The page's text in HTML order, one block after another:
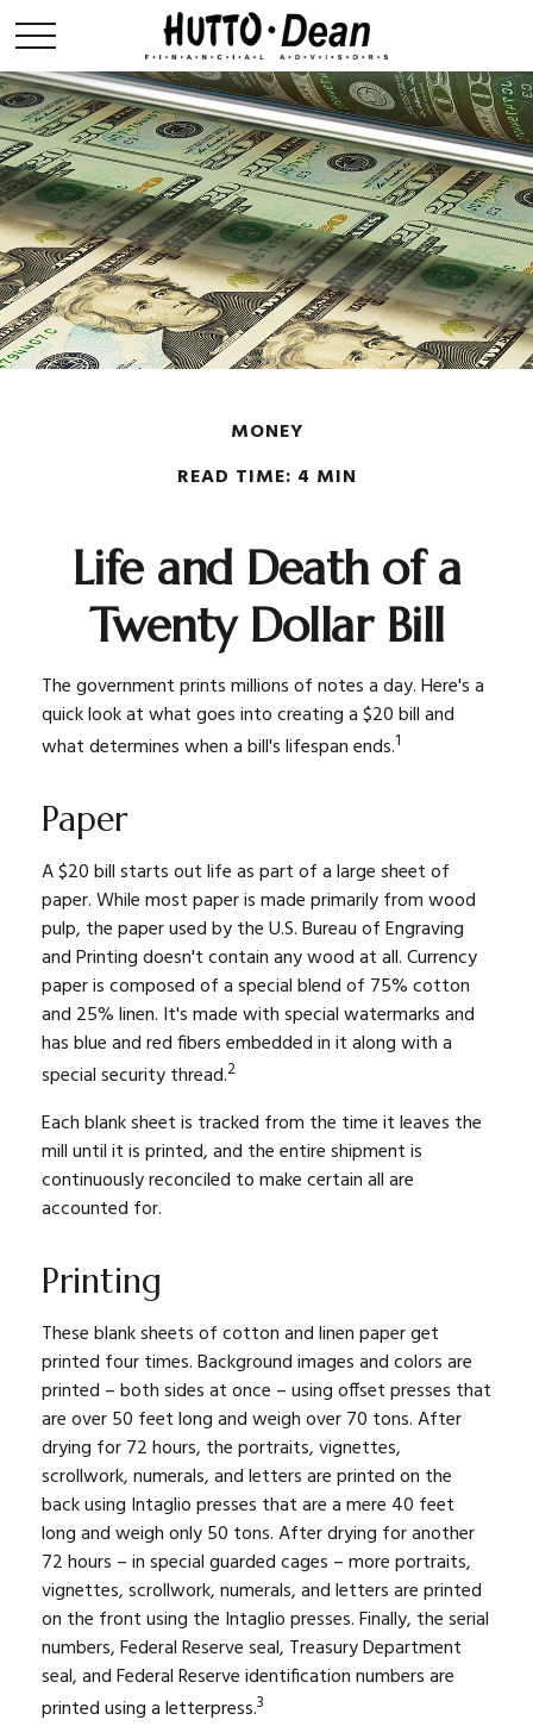
MONEY
READ TIME: 4 MIN
Life and Death of a
Twenty Dollar Bill
The government prints millions of notes a day. Here's a
quick look at what goes into creating a $20 bill and
what determines when a bill's lifespan ends.1
Paper
A $20 bill starts out life as part of a large sheet of
paper. While most paper is made primarily from wood
pulp, the paper used by the U.S. Bureau of Engraving
and Printing doesn't contain any wood at all. Currency
paper is composed of a special blend of 75% cotton
and 25% linen. It's made with special watermarks and
has blue and red fibers embedded in it along with a
special security thread.2
Each blank sheet is tracked from the time it leaves the
mill until it is printed, and the entire shipment is
continuously reconciled to make certain all are
accounted for.
Printing
These blank sheets of cotton and linen paper get
printed four times. Background images and colors are
printed – both sides at once – using offset presses that
are over 50 feet long and weigh over 70 tons. After
drying for 72 hours, the portraits, vignettes,
scrollwork, numerals, and letters are printed on the
back using Intaglio presses that are a mere 40 feet
long and weigh only 50 tons. After drying for another
72 hours – in special guarded cages – more portraits,
vignettes, scrollwork, numerals, and letters are printed
on the front using the Intaglio presses. Finally, the serial
numbers, Federal Reserve seal, Treasury Department
seal, and Federal Reserve identification numbers are
printed using a letterpress.3